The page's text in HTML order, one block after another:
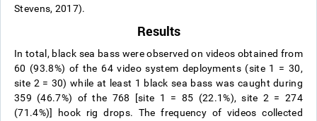
Stevens, 2017).
Results
In total, black sea bass were observed on videos obtained from
60 (93.8%) of the 64 video system deployments (site 1 = 30,
site 2 = 30) while at least 1 black sea bass was caught during
359 (46.7%) of the 768 [site 1 = 85 (22.1%), site 2 = 274
(71.4%)] hook rig drops. The frequency of videos collected